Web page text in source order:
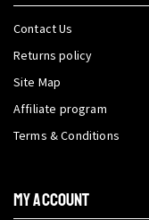
Contact Us
Returns policy
Site Map
Affiliate program
Terms & Conditions
My Account